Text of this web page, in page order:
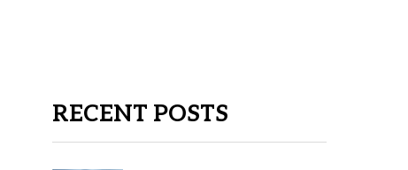
RECENT POSTS